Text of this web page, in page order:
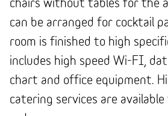
chairs without tables for the
can be arranged for cocktail
room is finished to high
includes high speed Wi-FI,
chart and office equipment.
catering services are